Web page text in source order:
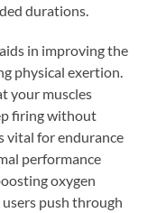
durations.
in improving the
physical exertion.
your muscles
firing without
vital for endurance
performance
oxygen
users push through